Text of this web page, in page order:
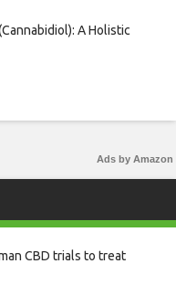
A Holistic
Ads by Amazon
CBD trials to treat